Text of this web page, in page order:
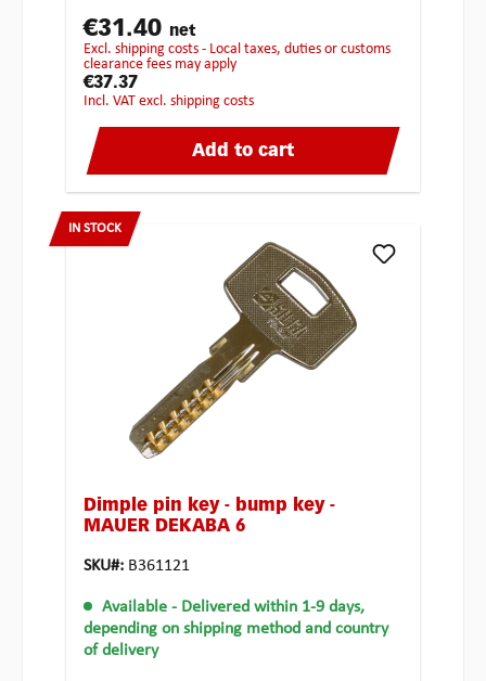
€31.40 net
excl. shipping costs - Local taxes, duties or customs
clearance fees may apply
€37.37
incl. VAT excl. shipping costs
Add to cart
IN STOCK
Dimple pin key - bump key -
MAUER DEKABA 6
SKU#: B361121
Available - Delivered within 1-9 days,
depending on shipping method and country
of delivery